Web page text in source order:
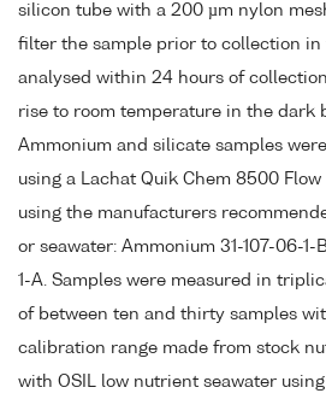
silicon tube with a 200 µm nylon
filter the sample prior to collection in
analysed within 24 hours of
rise to room temperature in the dark
Ammonium and silicate samples
using a Lachat Quik Chem 8500
using the manufacturers
or seawater: Ammonium 31-107-06-1-
1-A. Samples were measured in
of between ten and thirty samples
calibration range made from stock
with OSIL low nutrient seawater